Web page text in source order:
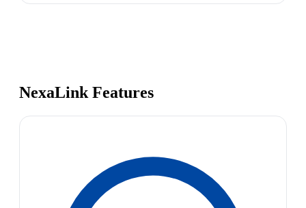
NexaLink Features